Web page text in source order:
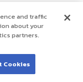
and traffic
about your
partners.
Cookies